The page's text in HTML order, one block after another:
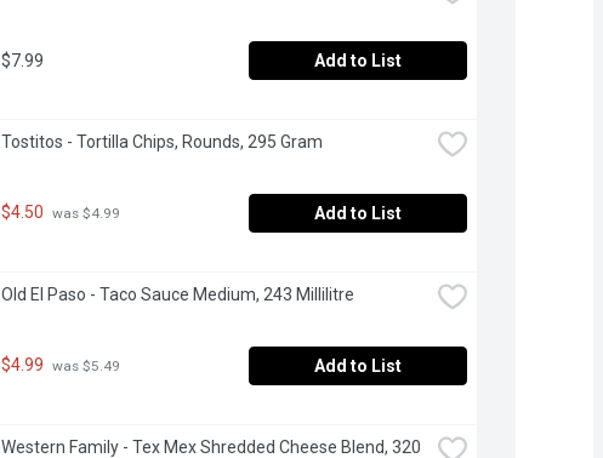
$7.99 Add to List
Tostitos - Tortilla Chips, Rounds, 295 Gram
$4.50 was $4.99 Add to List
Old El Paso - Taco Sauce Medium, 243 Millilitre
$4.99 was $5.49 Add to List
Western Family - Tex Mex Shredded Cheese Blend, 320